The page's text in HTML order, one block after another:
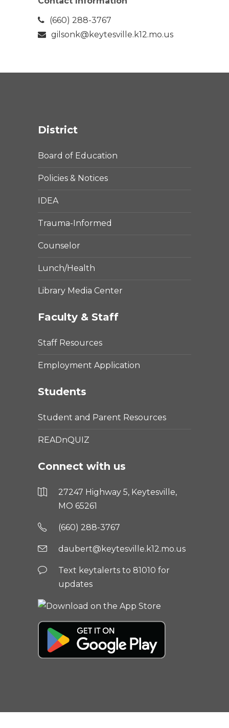
(660) 288-3767
gilsonk@keytesville.k12.mo.us
District
Board of Education
Policies & Notices
IDEA
Trauma-Informed
Counselor
Lunch/Health
Library Media Center
Faculty & Staff
Staff Resources
Employment Application
Students
Student and Parent Resources
READnQUIZ
Connect with us
27247 Highway 5, Keytesville,
MO 65261
(660) 288-3767
daubert@keytesville.k12.mo.us
Text keytalerts to 81010 for
updates